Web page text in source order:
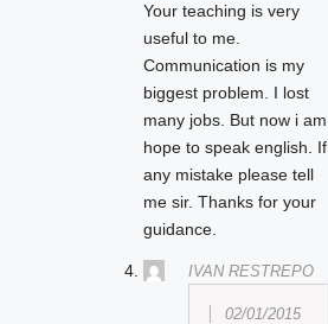
Your teaching is very
useful to me.
Communication is my
biggest problem. I lost
many jobs. But now i am
hope to speak english. If
any mistake please tell
me sir. Thanks for your
guidance.
IVAN RESTREPO
02/01/2015